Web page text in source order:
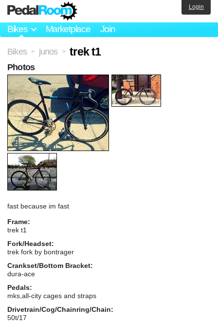
Bikes Marketplace Join
Login
Bikes > junos > trek t1
fast because im fast
Frame:
trek t1
Fork/Headset:
trek fork by bontrager
Crankset/Bottom Bracket:
dura-ace
Pedals:
mks,all-city cages and straps
Drivetrain/Cog/Chainring/Chain:
50t/17
Photos